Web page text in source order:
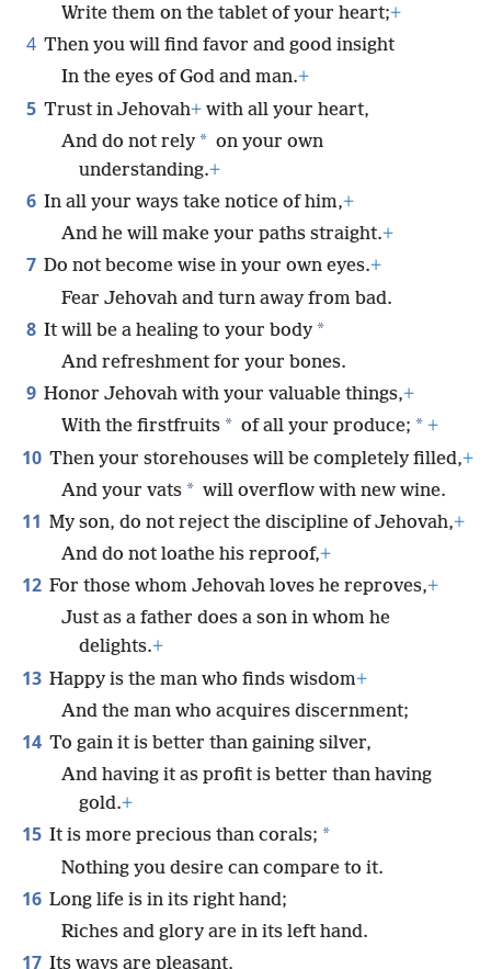
Write them on the tablet of your heart;+
4 Then you will find favor and good insight
In the eyes of God and man.+
5 Trust in Jehovah+ with all your heart,
And do not rely * on your own
understanding.+
6 In all your ways take notice of him,+
And he will make your paths straight.+
7 Do not become wise in your own eyes.+
Fear Jehovah and turn away from bad.
8 It will be a healing to your body *
And refreshment for your bones.
9 Honor Jehovah with your valuable things,+
With the firstfruits * of all your produce; * +
10 Then your storehouses will be completely filled,+
And your vats * will overflow with new wine.
11 My son, do not reject the discipline of Jehovah,+
And do not loathe his reproof,+
12 For those whom Jehovah loves he reproves,+
Just as a father does a son in whom he
delights.+
13 Happy is the man who finds wisdom+
And the man who acquires discernment;
14 To gain it is better than gaining silver,
And having it as profit is better than having
gold.+
15 It is more precious than corals; *
Nothing you desire can compare to it.
16 Long life is in its right hand;
Riches and glory are in its left hand.
17 Its ways are pleasant,